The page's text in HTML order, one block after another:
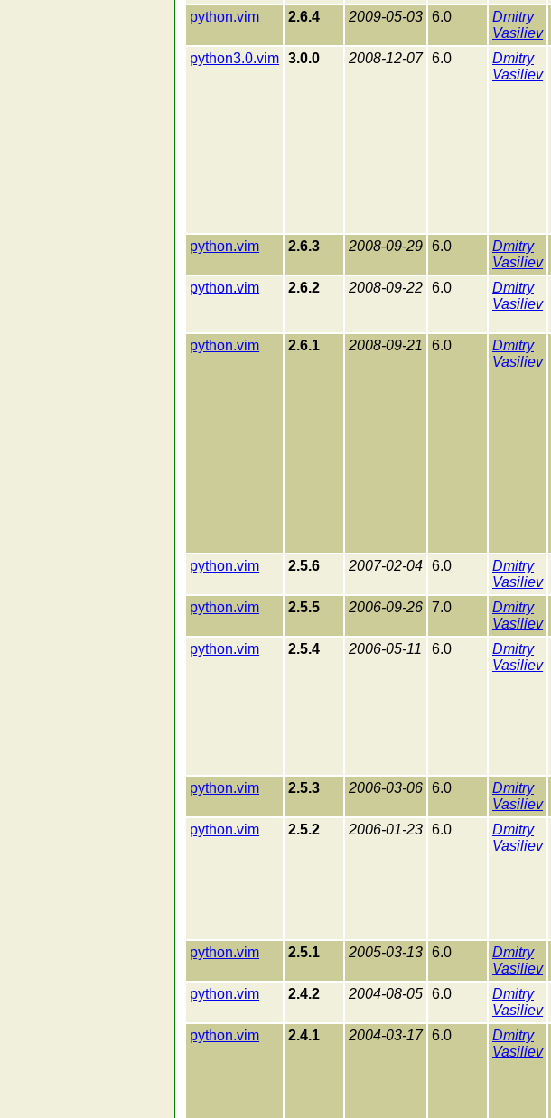
python.vim 2.6.4 2009-05-03 6.0
Dmitry
Vasiliev
python3.0.vim 3.0.0 2008-12-07 6.0
Dmitry
Vasiliev
python.vim
2.6.3 2008-09-29 6.0
Dmitry
Vasiliev
python.vim
2.6.2 2008-09-22 6.0
Dmitry
Vasiliev
python.vim
2.6.1 2008-09-21 6.0
Dmitry
Vasiliev
python.vim
2.5.6 2007-02-04 6.0
Dmitry
Vasiliev
python.vim
2.5.5 2006-09-26 7.0
Dmitry
Vasiliev
python.vim 2.5.4 2006-05-11 6.0
Dmitry
Vasiliev
python.vim
2.5.3 2006-03-06 6.0
Dmitry
Vasiliev
python.vim 2.5.2 2006-01-23 6.0
Dmitry
Vasiliev
python.vim
2.5.1 2005-03-13 6.0
Dmitry
Vasiliev
python.vim 2.4.2 2004-08-05 6.0
Dmitry
Vasiliev
python.vim 2.4.1 2004-03-17 6.0
Dmitry
Vasiliev